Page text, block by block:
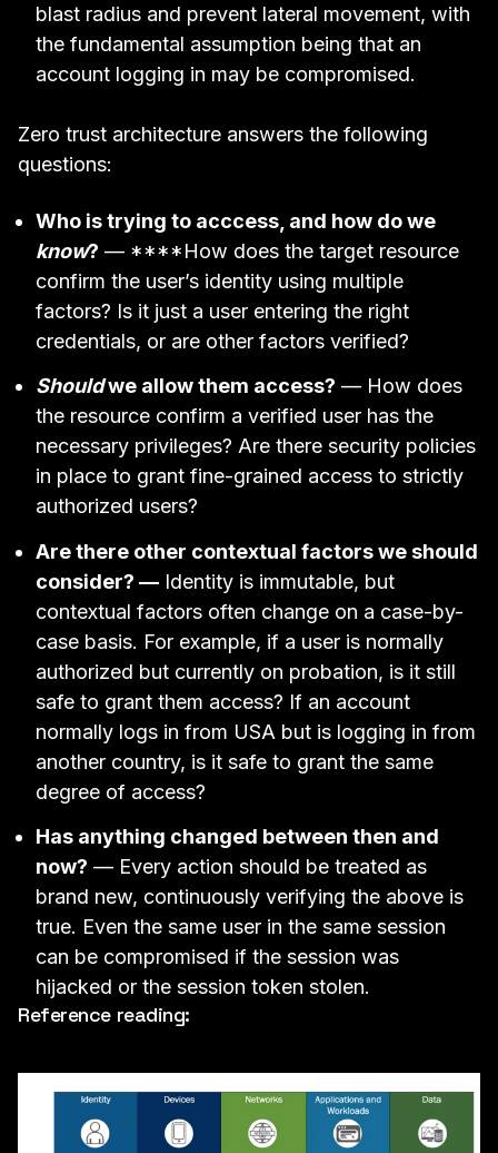
blast radius and prevent lateral movement, with
the fundamental assumption being that an
account logging in may be compromised.
Zero trust architecture answers the following
questions:
Who is trying to acccess, and how do we
know? — ****How does the target resource
confirm the user’s identity using multiple
factors? Is it just a user entering the right
credentials, or are other factors verified?
Shouldwe allow them access? — How does
the resource confirm a verified user has the
necessary privileges? Are there security policies
in place to grant fine-grained access to strictly
authorized users?
Are there other contextual factors we should
consider? — Identity is immutable, but
contextual factors often change on a case-by-
case basis. For example, if a user is normally
authorized but currently on probation, is it still
safe to grant them access? If an account
normally logs in from USA but is logging in from
another country, is it safe to grant the same
degree of access?
Has anything changed between then and
now? — Every action should be treated as
brand new, continuously verifying the above is
true. Even the same user in the same session
can be compromised if the session was
hijacked or the session token stolen.
Reference reading: